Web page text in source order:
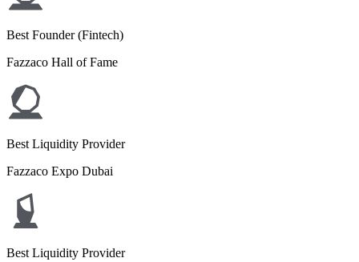
Best Founder (Fintech)
Fazzaco Hall of Fame
Best Liquidity Provider
Fazzaco Expo Dubai
Best Liquidity Provider